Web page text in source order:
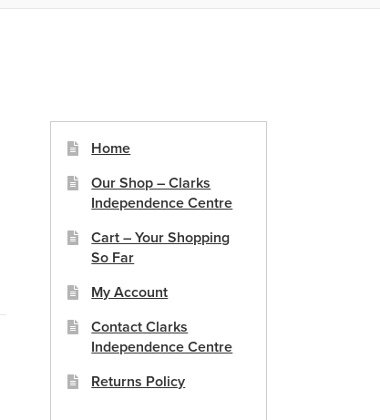
Home
Our Shop – Clarks
Independence Centre
Cart – Your Shopping
So Far
My Account
Contact Clarks
Independence Centre
Returns Policy